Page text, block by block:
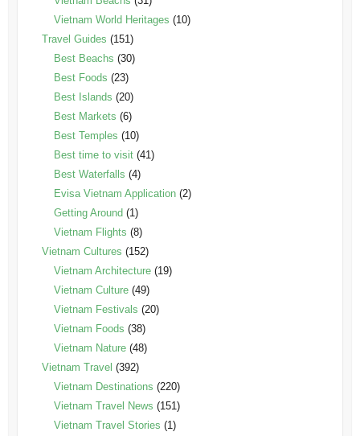
Vietnam World Heritages (10)
Travel Guides (151)
Best Beachs (30)
Best Foods (23)
Best Islands (20)
Best Markets (6)
Best Temples (10)
Best time to visit(41)
Best Waterfalls (4)
Evisa Vietnam Application(2)
Getting Around (1)
Vietnam Flights (8)
Vietnam Cultures (152)
Vietnam Architecture(19)
Vietnam Culture(49)
Vietnam Festivals (20)
Vietnam Foods (38)
Vietnam Nature(48)
Vietnam Travel (392)
Vietnam Destinations (220)
Vietnam Travel News (151)
Vietnam Travel Stories (1)